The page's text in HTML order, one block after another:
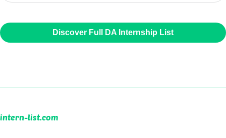
Discover Full DA Internship List
intern-list.com